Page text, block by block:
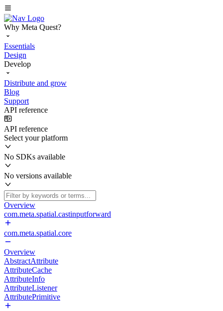
Why Meta Quest?
Essentials
Design
Develop
Distribute and grow
Blog
Support
API reference
API reference
Select your platform
No SDKs available
No versions available
Overview
com.meta.spatial.castinputforward
com.meta.spatial.core
Overview
AbstractAttribute
AttributeCache
AttributeInfo
AttributeListener
AttributePrimitive